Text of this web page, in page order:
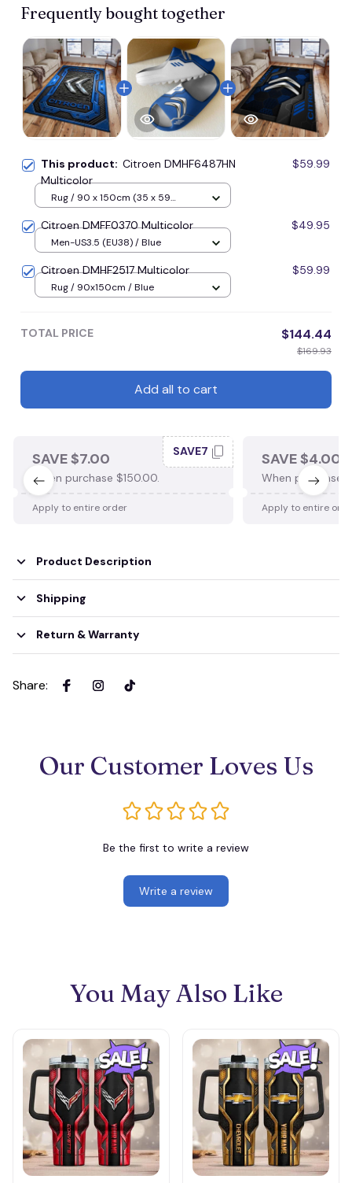
Frequently bought together
This product: Citroen DMHF6487HN
Multicolor
$59.99
Rug / 90 x 150cm (35 x 59
Citroen DMFF0370 Multicolor $49.95
Men-US3.5 (EU38) / Blue
Citroen DMHF2517 Multicolor $59.99
Rug / 90x150cm / Blue
TOTAL PRICE $144.44
$169.93
Add all to cart
SAVE $7.00
When purchase $150.00.
SAVE7
Apply to entire order
SAVE $4.00
When purchase
Apply to entire
Product Description
Shipping
Return & Warranty
Share:
Our Customer Loves Us
Be the first to write a review
Write a review
You May Also Like